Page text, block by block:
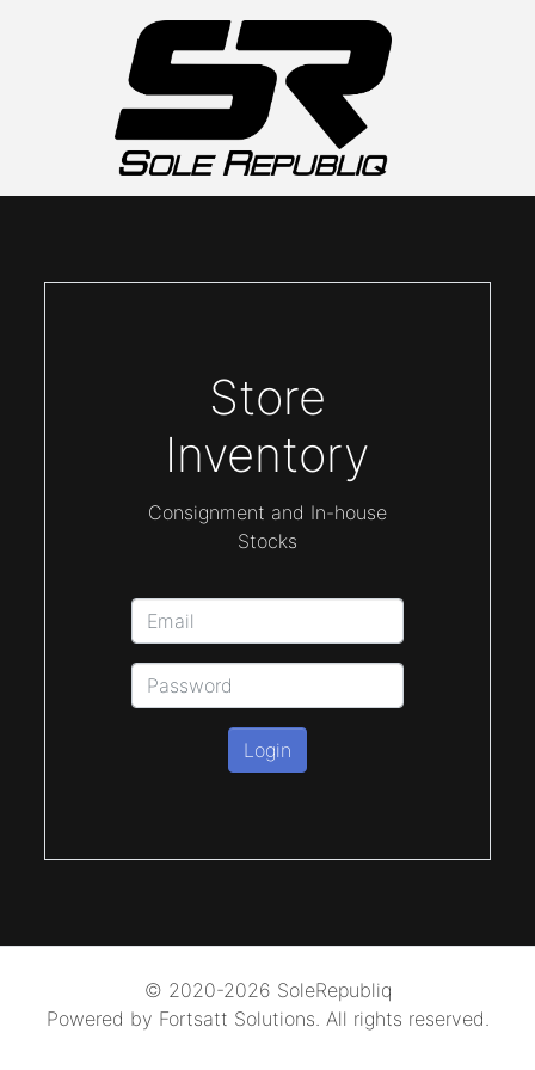
Store
Inventory
Consignment and In-house
Stocks
Login
© 2020-2026 SoleRepubliq
Powered by Fortsatt Solutions. All rights reserved.